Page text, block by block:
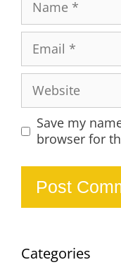
Save my
browser for
Categories